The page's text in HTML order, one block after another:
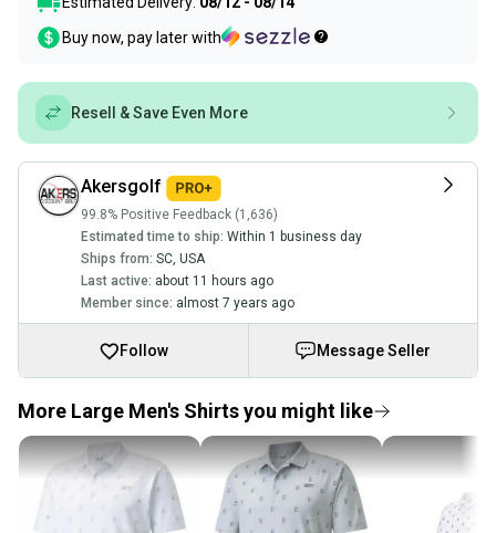
Buy now, pay later with
Resell & Save Even More
Akersgolf
99.8% Positive Feedback (1,636)
Estimated time to ship: Within 1 business day
Ships from: SC USA
Last active: about 11 hours ago
Member since: almost 7 years ago
Follow Message Seller
More Large Men's Shirts you might like